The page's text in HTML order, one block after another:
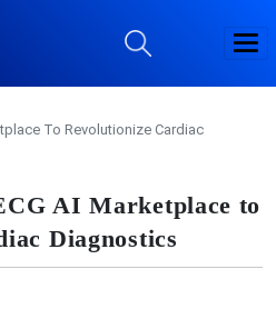
To Revolutionize Cardiac
AI Marketplace to
Diagnostics